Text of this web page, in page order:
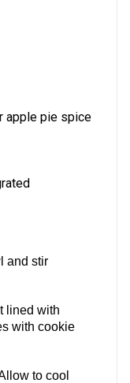
apple pie spice
and stir
lined with
with cookie
to cool